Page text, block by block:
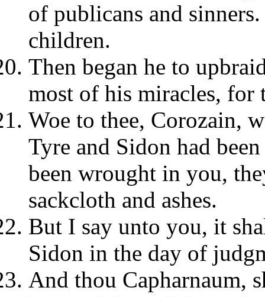
of publicans and
children.
Then began he to
most of his miracles, for
Woe to thee, Corozain,
Tyre and Sidon had
been wrought in you,
sackcloth and ashes.
But I say unto you, it
Sidon in the day of
And thou Capharnaum,